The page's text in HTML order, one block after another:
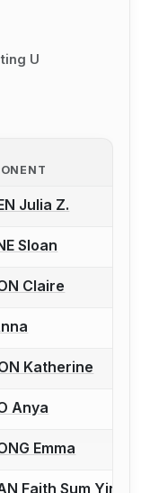
U
report a bout
Julia Z.
report a bout
Sloan
report a bout
Claire
report a bout
report a bout
Katherine
report a bout
Anya
report a bout
Emma
Faith Sum Yin